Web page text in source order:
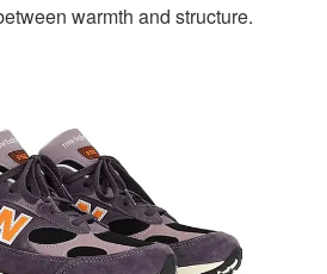
warmth and structure.